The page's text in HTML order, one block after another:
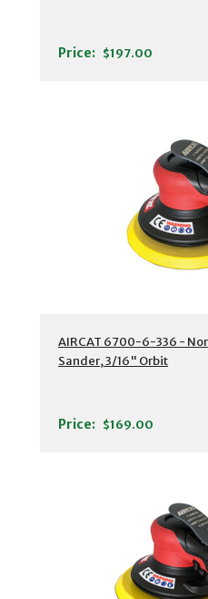
Price: $197.00
AIRCAT 6700-6-336 -
Sander, 3/16" Orbit
Price: $169.00